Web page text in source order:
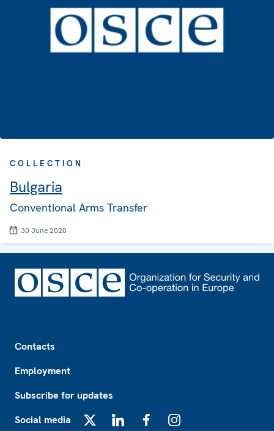
COLLECTION
Bulgaria
Conventional Arms Transfer
30 June 2020
Contacts
Employment
Subscribe for updates
Social media